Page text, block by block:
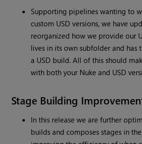
Supporting pipelines wanting to
custom USD versions, we have
reorganized how we provide our
lives in its own subfolder and has
a USD build. All of this should
with both your Nuke and USD
Stage Building
In this release we are further
builds and composes stages in